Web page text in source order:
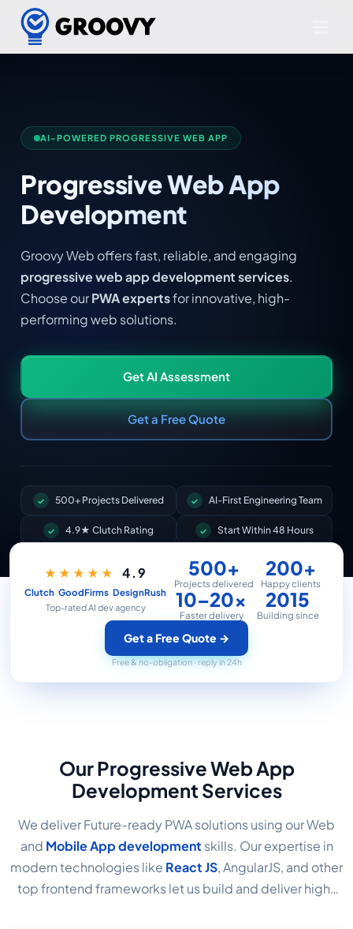
AI-POWERED PROGRESSIVE WEB APP
Progressive Web App
Development
Groovy Web offers fast, reliable, and engaging
progressive web app development services.
Choose ourPWA expertsfor innovative, high-
performing web solutions.
Get AI Assessment
Get a Free Quote
500+ Projects Delivered AI-First Engineering Team
4.9★ Clutch Rating Start Within 48 Hours
★★★★★ 4.9
Clutch·GoodFirms·DesignRush
Top-rated AI dev agency
500+
Projects delivered
200+
Happy clients
10–20×
Faster delivery
2015
Building since
Get a Free Quote →
Free & no-obligation · reply in 24h
Our Progressive Web App
Development Services
We deliver Future-ready PWA solutions using our Web
and Mobile App development skills. Our expertise in
modern technologies like React JS, AngularJS, and other
top frontend frameworks let us build and deliver high-